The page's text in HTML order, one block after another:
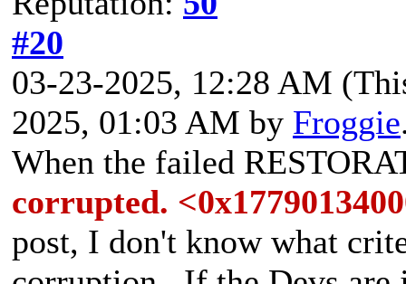
#20
03-23-2025, 12:28 AM
2025, 01:03 AM by Froggie
When the failed
corrupted.
post, I don't know what